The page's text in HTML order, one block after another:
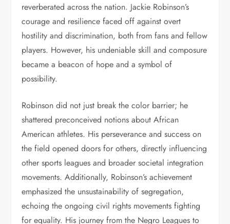
reverberated across the nation. Jackie Robinson’s
courage and resilience faced off against overt
hostility and discrimination, both from fans and fellow
players. However, his undeniable skill and composure
became a beacon of hope and a symbol of
possibility.
Robinson did not just break the color barrier; he
shattered preconceived notions about African
American athletes. His perseverance and success on
the field opened doors for others, directly influencing
other sports leagues and broader societal integration
movements. Additionally, Robinson’s achievement
emphasized the unsustainability of segregation,
echoing the ongoing civil rights movements fighting
for equality. His journey from the Negro Leagues to